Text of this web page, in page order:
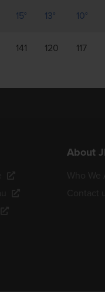
15° 13° 10°
141 120 117
About